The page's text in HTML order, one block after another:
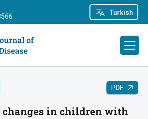
Turkish
PDF
changes in children with